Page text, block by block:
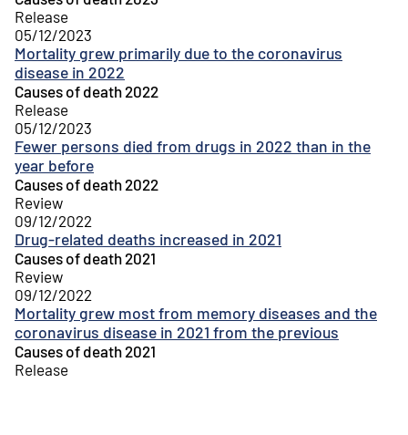
Release
Mortality grew primarily due to the coronavirus
disease in 2022
05/12/2023
Causes of death 2022
Release
Fewer persons died from drugs in 2022 than in the
year before
05/12/2023
Causes of death 2022
Review
Drug-related deaths increased in 2021
09/12/2022
Causes of death 2021
Review
Mortality grew most from memory diseases and the
coronavirus disease in 2021 from the previous
09/12/2022
Causes of death 2021
Release